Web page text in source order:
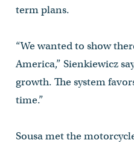
term plans.
“We wanted to show
America,” Sienkiewicz
growth. The system
time.”
Sousa met the